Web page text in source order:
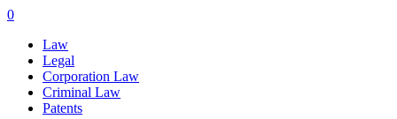
0
Law
Legal
Corporation Law
Criminal Law
Patents